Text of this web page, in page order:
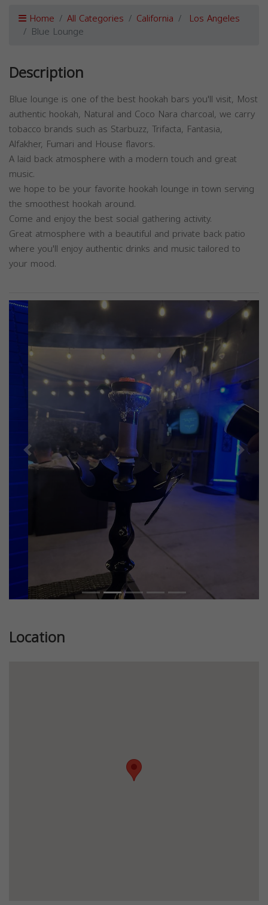
Home All Categories California Los Angeles
Blue Lounge
Description
Blue lounge is one of the best hookah bars you'll visit, Most
authentic hookah, Natural and Coco Nara charcoal, we carry
tobacco brands such as Starbuzz, Trifacta, Fantasia,
Alfakher, Fumari and House flavors.
A laid back atmosphere with a modern touch and great
music.
we hope to be your favorite hookah lounge in town serving
the smoothest hookah around.
Come and enjoy the best social gathering activity.
Great atmosphere with a beautiful and private back patio
where you'll enjoy authentic drinks and music tailored to
your mood.
Previous Next
Location